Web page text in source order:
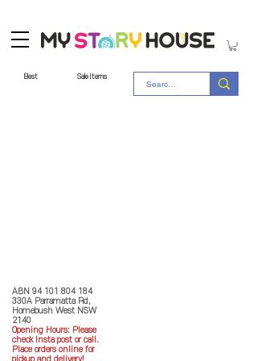
Best Sale Items
ABN 94 101 804 184
330A Parramatta Rd,
Homebush West NSW
2140
Opening Hours: Please
check Insta post or call.
Place orders online for